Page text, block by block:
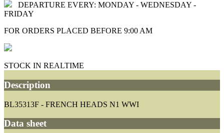
DEPARTURE EVERY: MONDAY - WEDNESDAY -
FRIDAY
FOR ORDERS PLACED BEFORE 9:00 AM
STOCK IN REALTIME
Description
BL35313F - FRENCH HEADS N1 WWI
Data sheet